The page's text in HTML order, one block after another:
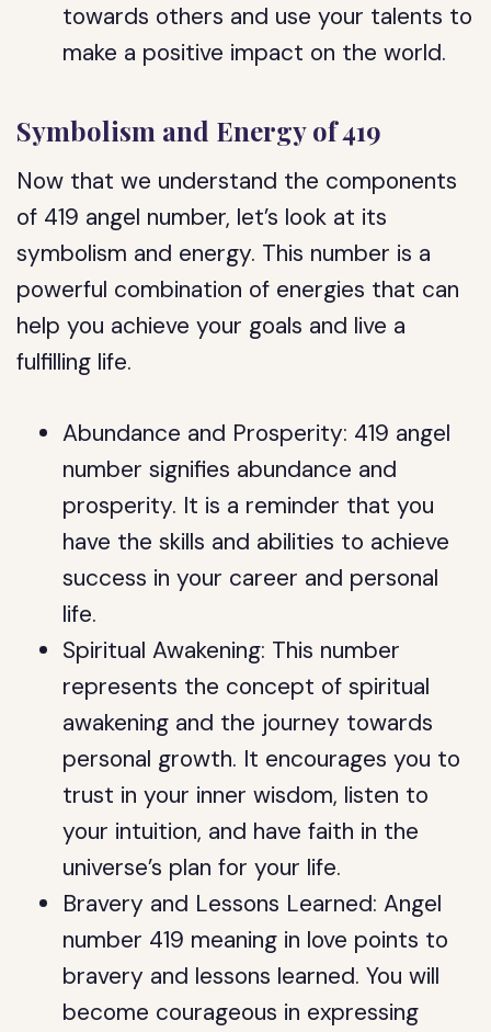
towards others and use your talents to
make a positive impact on the world.
Symbolism and Energy of 419
Now that we understand the components
of 419 angel number, let’s look at its
symbolism and energy. This number is a
powerful combination of energies that can
help you achieve your goals and live a
fulfilling life.
Abundance and Prosperity: 419 angel
number signifies abundance and
prosperity. It is a reminder that you
have the skills and abilities to achieve
success in your career and personal
life.
Spiritual Awakening: This number
represents the concept of spiritual
awakening and the journey towards
personal growth. It encourages you to
trust in your inner wisdom, listen to
your intuition, and have faith in the
universe’s plan for your life.
Bravery and Lessons Learned: Angel
number 419 meaning in love points to
bravery and lessons learned. You will
become courageous in expressing